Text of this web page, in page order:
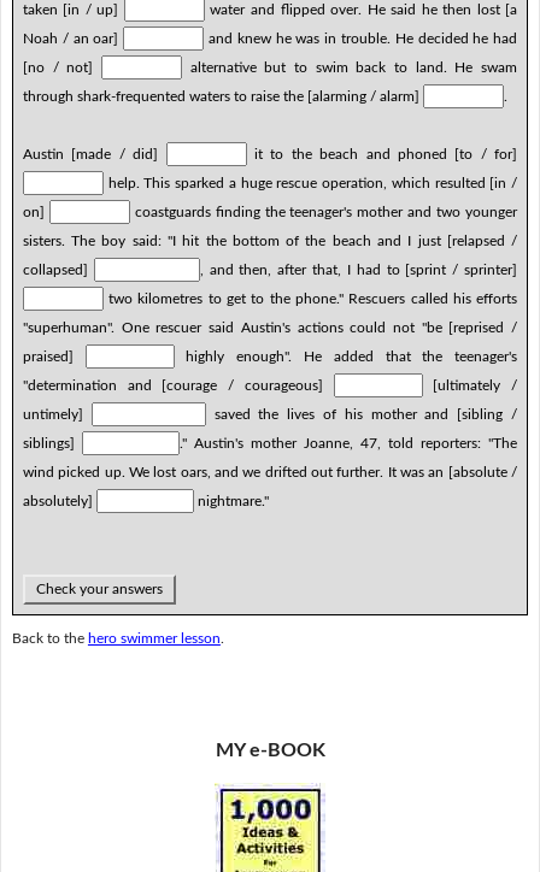
taken [in / up]
water and flipped over. He said he then lost [a
Noah / an oar]
and knew he was in trouble. He decided he had
[no / not]
alternative but to swim back to land. He swam
through shark-frequented waters to raise the [alarming / alarm]
Austin [made / did]
it to the beach and phoned [to / for]
help. This sparked a huge rescue operation, which resulted [in /
on]
coastguards finding the teenager's mother and two younger
sisters. The boy said: "I hit the bottom of the beach and I just [relapsed /
collapsed]
, and then, after that, I had to [sprint / sprinter]
two kilometres to get to the phone." Rescuers called his efforts
"superhuman". One rescuer said Austin's actions could not "be [reprised /
praised]
highly enough". He added that the teenager's
"determination and [courage / courageous]
[ultimately /
untimely]
saved the lives of his mother and [sibling /
siblings]
." Austin's mother Joanne, 47, told reporters: "The
wind picked up. We lost oars, and we drifted out further. It was an [absolute /
absolutely]
nightmare."
Check your answers
Back to the hero swimmer lesson
MY e-BOOK